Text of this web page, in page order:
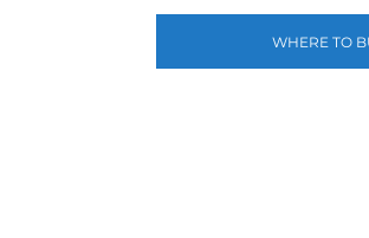
WHERE TO